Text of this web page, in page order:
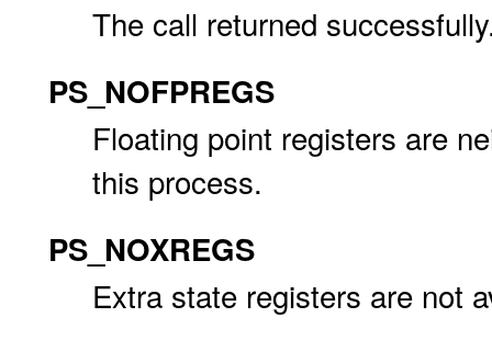
The call returned
PS_NOFPREGS
Floating point registers are
this process.
PS_NOXREGS
Extra state registers are not